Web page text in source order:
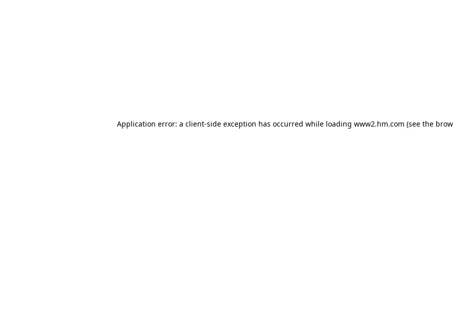
Application error: a client-side exception has occurred while loading www2.hm.com (see the